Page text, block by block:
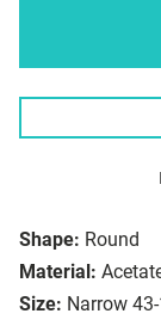
Shape: Round
Material:
Size: Narrow